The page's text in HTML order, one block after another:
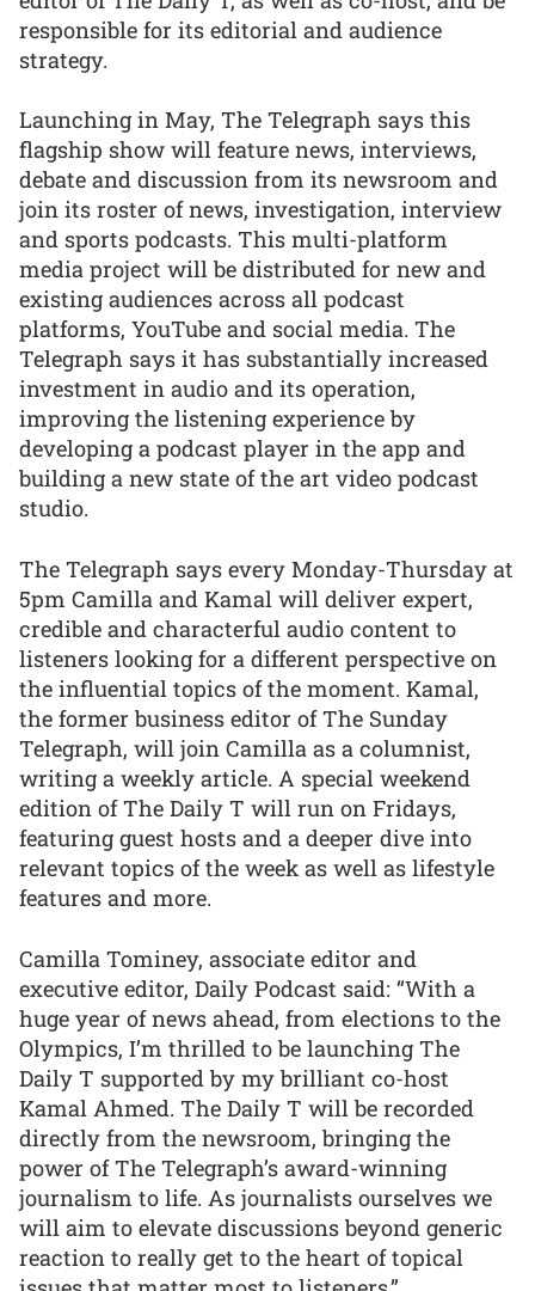
responsible for its editorial and audience
strategy.
Launching in May, The Telegraph says this
flagship show will feature news, interviews,
debate and discussion from its newsroom and
join its roster of news, investigation, interview
and sports podcasts. This multi-platform
media project will be distributed for new and
existing audiences across all podcast
platforms, YouTube and social media. The
Telegraph says it has substantially increased
investment in audio and its operation,
improving the listening experience by
developing a podcast player in the app and
building a new state of the art video podcast
studio.
The Telegraph says every Monday-Thursday at
5pm Camilla and Kamal will deliver expert,
credible and characterful audio content to
listeners looking for a different perspective on
the influential topics of the moment. Kamal,
the former business editor of The Sunday
Telegraph, will join Camilla as a columnist,
writing a weekly article. A special weekend
edition of The Daily T will run on Fridays,
featuring guest hosts and a deeper dive into
relevant topics of the week as well as lifestyle
features and more.
Camilla Tominey, associate editor and
executive editor, Daily Podcast said: “With a
huge year of news ahead, from elections to the
Olympics, I’m thrilled to be launching The
Daily T supported by my brilliant co-host
Kamal Ahmed. The Daily T will be recorded
directly from the newsroom, bringing the
power of The Telegraph’s award-winning
journalism to life. As journalists ourselves we
will aim to elevate discussions beyond generic
reaction to really get to the heart of topical